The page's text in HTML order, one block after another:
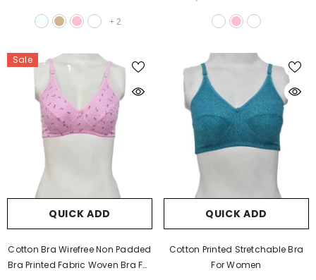
+ 2
Sale
QUICK ADD
Cotton Bra Wirefree Non Padded
Bra Printed Fabric Woven Bra For
QUICK ADD
Cotton Printed Stretchable Bra
For Women